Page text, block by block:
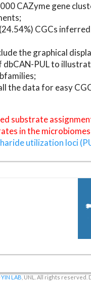
CAZyme gene
CGCs
the graphical
dbCAN-PUL to
the data for easy
substrate
in the
utilization loci
YIN LAB , UNL. All rights